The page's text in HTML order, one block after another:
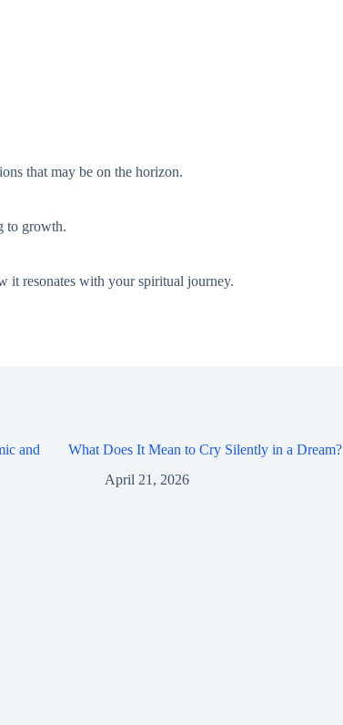
that may be on the horizon.
to growth.
it resonates with your spiritual journey.
and
What Does It Mean to Cry Silently in a Dream?
April 21, 2026